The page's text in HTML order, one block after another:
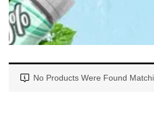
No Products Were Found